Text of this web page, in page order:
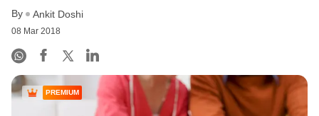
By Ankit Doshi
08 Mar 2018
PREMIUM